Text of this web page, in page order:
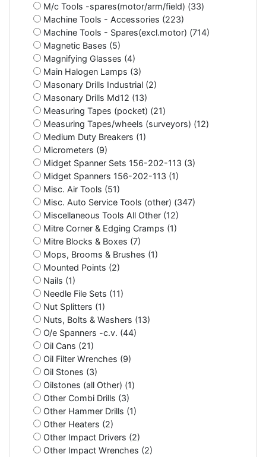
M/c Tools -spares(motor/arm/field) (33)
Machine Tools - Accessories (223)
Machine Tools - Spares(excl.motor) (714)
Magnetic Bases (5)
Magnifying Glasses (4)
Main Halogen Lamps (3)
Masonary Drills Industrial (2)
Masonary Drills Md12 (13)
Measuring Tapes (pocket) (21)
Measuring Tapes/wheels (surveyors) (12)
Medium Duty Breakers (1)
Micrometers (9)
Midget Spanner Sets 156-202-113 (3)
Midget Spanners 156-202-113 (1)
Misc. Air Tools (51)
Misc. Auto Service Tools (other) (347)
Miscellaneous Tools All Other (12)
Mitre Corner & Edging Cramps (1)
Mitre Blocks & Boxes (7)
Mops, Brooms & Brushes (1)
Mounted Points (2)
Nails (1)
Needle File Sets (11)
Nut Splitters (1)
Nuts, Bolts & Washers (13)
O/e Spanners -c.v. (44)
Oil Cans (21)
Oil Filter Wrenches (9)
Oil Stones (3)
Oilstones (all Other) (1)
Other Combi Drills (3)
Other Hammer Drills (1)
Other Heaters (2)
Other Impact Drivers (2)
Other Impact Wrenches (2)